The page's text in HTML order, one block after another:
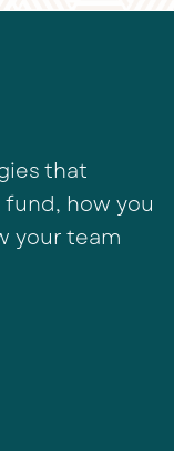
that
how you
your team